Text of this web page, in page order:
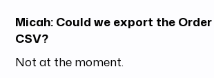
Micah: Could we export the
CSV?
Not at the moment.